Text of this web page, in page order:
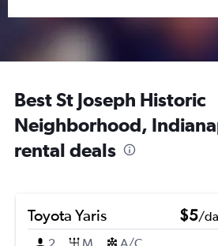
Best St Joseph Historic
Neighborhood,
rental deals
Toyota Yaris $5/
2
M A/C